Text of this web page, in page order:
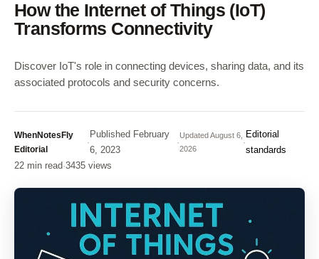
How the Internet of Things (IoT)
Transforms Connectivity
Discover IoT's role in connecting devices, sharing data, and its
associated protocols and security concerns.
WhenNotesFly
Editorial
·
Published February
6, 2023
·
UpdatedAugust 6,
2026
·
Editorial
standards
22 min read·3435 views